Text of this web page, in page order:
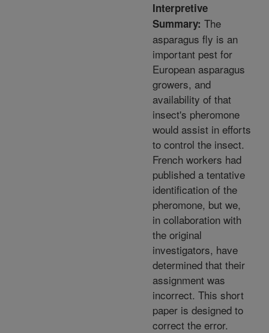
Interpretive
Summary: The
asparagus fly is an
important pest for
European asparagus
growers, and
availability of that
insect's pheromone
would assist in efforts
to control the insect.
French workers had
published a tentative
identification of the
pheromone, but we,
in collaboration with
the original
investigators, have
determined that their
assignment was
incorrect. This short
paper is designed to
correct the error.